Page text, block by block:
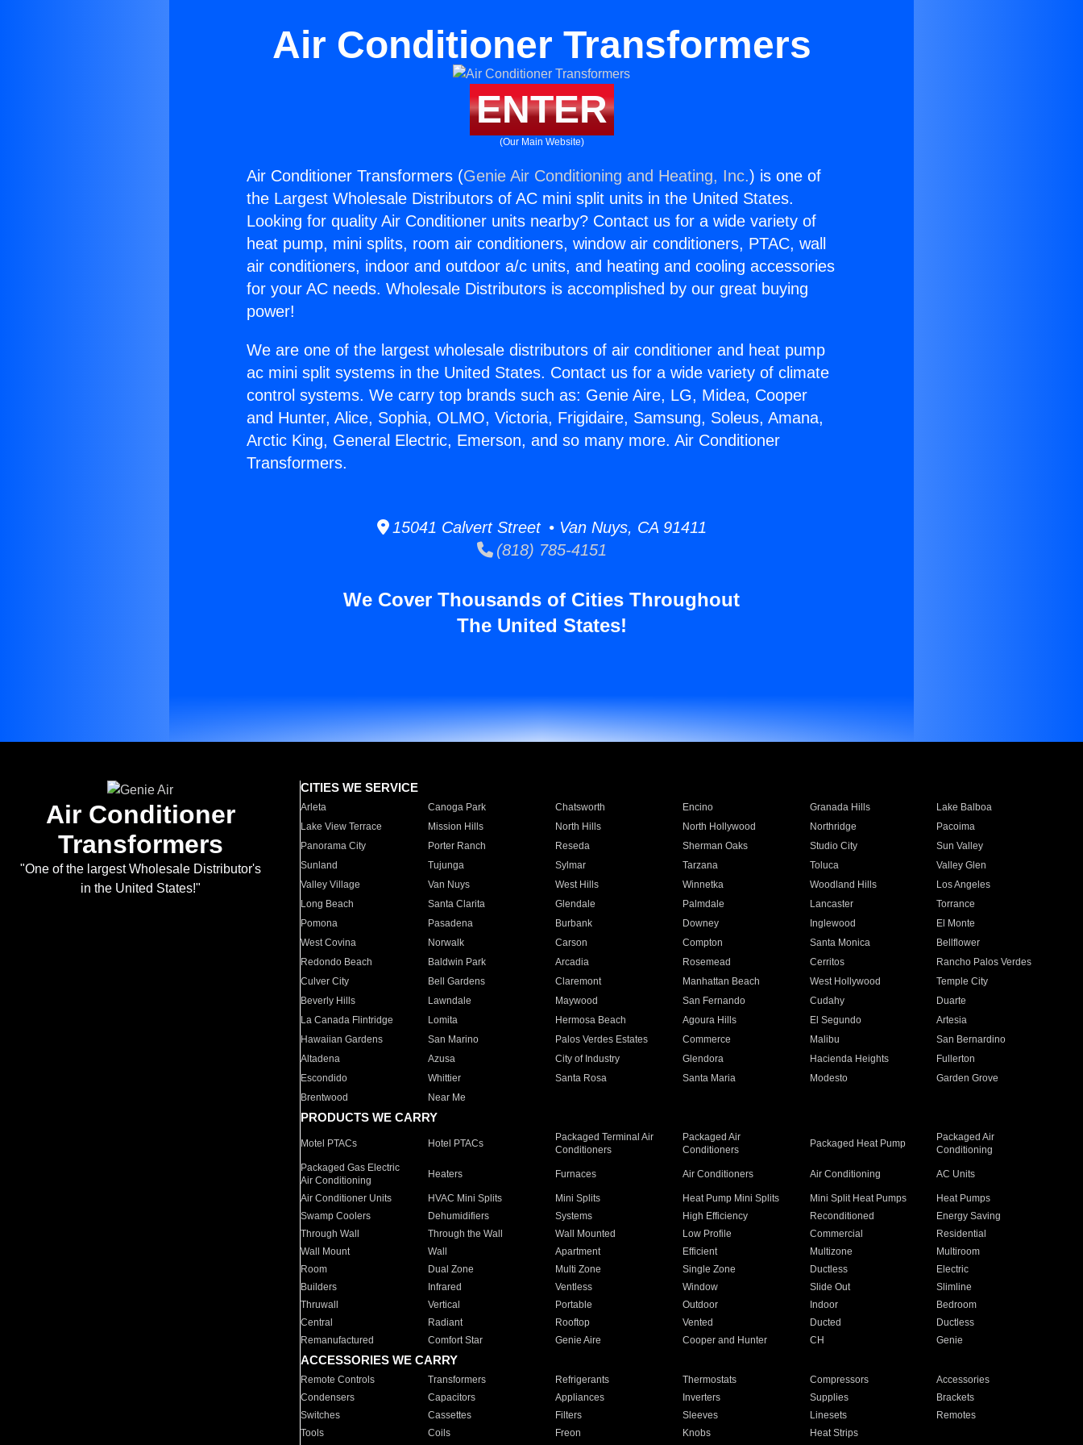
Air Conditioner Transformers
ENTER
(Our Main Website)
Air Conditioner Transformers (Genie Air Conditioning and Heating, Inc.) is one of
the Largest Wholesale Distributors of AC mini split units in the United States.
Looking for quality Air Conditioner units nearby? Contact us for a wide variety of
heat pump, mini splits, room air conditioners, window air conditioners, PTAC, wall
air conditioners, indoor and outdoor a/c units, and heating and cooling accessories
for your AC needs. Wholesale Distributors is accomplished by our great buying
power!
We are one of the largest wholesale distributors of air conditioner and heat pump
ac mini split systems in the United States. Contact us for a wide variety of climate
control systems. We carry top brands such as: Genie Aire, LG, Midea, Cooper
and Hunter, Alice, Sophia, OLMO, Victoria, Frigidaire, Samsung, Soleus, Amana,
Arctic King, General Electric, Emerson, and so many more. Air Conditioner
Transformers.
15041 Calvert Street • Van Nuys, CA 91411
(818) 785-4151
We Cover Thousands of Cities Throughout
The United States!
Air Conditioner
Transformers
"One of the largest Wholesale Distributor's
in the United States!"
CITIES WE SERVICE
Arleta Canoga Park Chatsworth Encino Granada Hills
Lake Balboa
Lake View Terrace
Mission Hills North Hills North Hollywood Northridge
Pacoima
Panorama City
Porter Ranch Reseda Sherman Oaks Studio City
Sun Valley
Sunland
Tujunga Sylmar Tarzana Toluca
Valley Glen
Valley Village
Van Nuys West Hills Winnetka Woodland Hills
Los Angeles
Long Beach
Santa Clarita Glendale Palmdale Lancaster
Torrance
Pomona
Pasadena Burbank Downey Inglewood
El Monte
West Covina
Norwalk Carson Compton Santa Monica
Bellflower
Redondo Beach
Baldwin Park Arcadia Rosemead Cerritos
Rancho Palos Verdes
Culver City
Bell Gardens Claremont Manhattan Beach West Hollywood
Temple City
Beverly Hills
Lawndale Maywood San Fernando Cudahy
Duarte
La Canada Flintridge
Lomita Hermosa Beach Agoura Hills El Segundo
Artesia
Hawaiian Gardens
San Marino Palos Verdes Estates Commerce Malibu
San Bernardino
Altadena
Azusa City of Industry Glendora Hacienda Heights
Fullerton
Escondido
Whittier Santa Rosa Santa Maria Modesto
Garden Grove
Brentwood
Near Me
PRODUCTS WE CARRY
Motel PTACs Hotel PTACs
Packaged Terminal Air
Conditioners
Packaged Air
Conditioners
Packaged Heat Pump
Packaged Air
Conditioning
Packaged Gas Electric
Air Conditioning
Heaters Furnaces Air Conditioners Air Conditioning AC Units
Air Conditioner Units HVAC Mini Splits Mini Splits Heat Pump Mini Splits Mini Split Heat Pumps
Heat Pumps
Swamp Coolers
Dehumidifiers Systems High Efficiency Reconditioned
Energy Saving
Through Wall
Through the Wall Wall Mounted Low Profile Commercial
Residential
Wall Mount
Wall Apartment Efficient Multizone
Multiroom
Room
Dual Zone Multi Zone Single Zone Ductless
Electric
Builders
Infrared Ventless Window Slide Out
Slimline
Thruwall
Vertical Portable Outdoor Indoor
Bedroom
Central
Radiant Rooftop Vented Ducted
Ductless
Remanufactured
Comfort Star Genie Aire Cooper and Hunter CH Genie
ACCESSORIES WE CARRY
Remote Controls Transformers Refrigerants Thermostats Compressors
Accessories
Condensers
Capacitors Appliances Inverters Supplies
Brackets
Switches
Cassettes Filters Sleeves Linesets
Remotes
Tools
Coils Freon Knobs Heat Strips